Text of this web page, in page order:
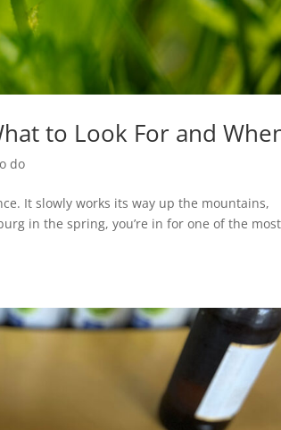
to Look For and
do
It slowly works its way up the mountains,
in the spring, you’re in for one of the most